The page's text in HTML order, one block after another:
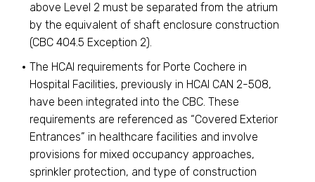
above Level 2 must be separated from the atrium
by the equivalent of shaft enclosure construction
(CBC 404.5 Exception 2).
The HCAI requirements for Porte Cochere in
Hospital Facilities, previously in HCAI CAN 2-508,
have been integrated into the CBC. These
requirements are referenced as “Covered Exterior
Entrances” in healthcare facilities and involve
provisions for mixed occupancy approaches,
sprinkler protection, and type of construction